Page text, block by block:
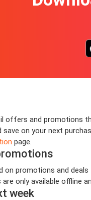
offers and promotions
on your next
page.
on promotions and
only available offline
week